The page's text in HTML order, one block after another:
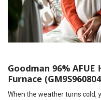
Goodman 96% AFUE
Furnace
When the weather turns cold,